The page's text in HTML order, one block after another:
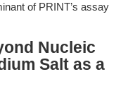
of PRINT’s assay
Nucleic
Salt as a